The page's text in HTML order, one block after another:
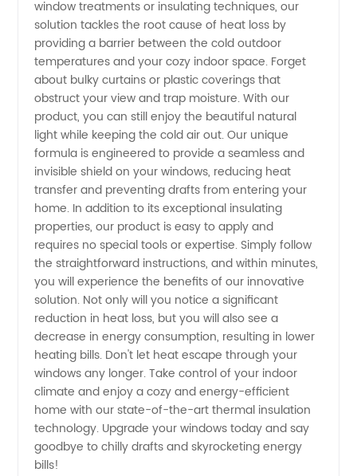
a
Reliable
Manufacturer
window treatments or insulating techniques, our
solution tackles the root cause of heat loss by
providing a barrier between the cold outdoor
temperatures and your cozy indoor space. Forget
about bulky curtains or plastic coverings that
obstruct your view and trap moisture. With our
product, you can still enjoy the beautiful natural
light while keeping the cold air out. Our unique
formula is engineered to provide a seamless and
invisible shield on your windows, reducing heat
transfer and preventing drafts from entering your
home. In addition to its exceptional insulating
properties, our product is easy to apply and
requires no special tools or expertise. Simply follow
the straightforward instructions, and within minutes,
you will experience the benefits of our innovative
solution. Not only will you notice a significant
reduction in heat loss, but you will also see a
decrease in energy consumption, resulting in lower
heating bills. Don't let heat escape through your
windows any longer. Take control of your indoor
climate and enjoy a cozy and energy-efficient
home with our state-of-the-art thermal insulation
technology. Upgrade your windows today and say
goodbye to chilly drafts and skyrocketing energy
bills!